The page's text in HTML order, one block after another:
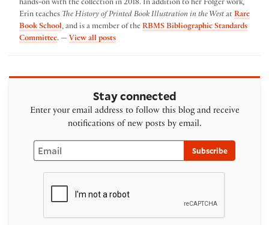
hands-on with the collection in 2018. In addition to her Folger work,
Erin teaches The History of Printed Book Illustration in the Westat Rare
Book School, and is a member of the RBMS Bibliographic Standards
Committee. — View all postsby Erin Blake
Stay connected
Enter your email address to follow this blog and receive
notifications of new posts by email.
Email
Subscribe